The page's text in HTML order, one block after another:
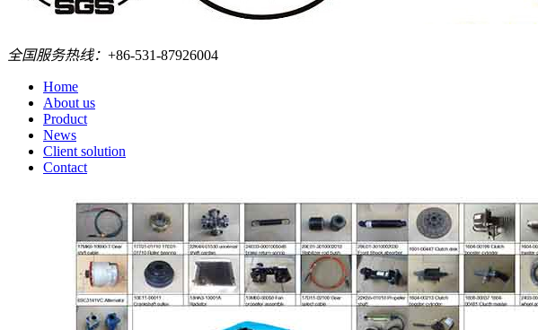
全国服务热线： +86-531-87926004
Home
About us
Product
News
Client solution
Contact